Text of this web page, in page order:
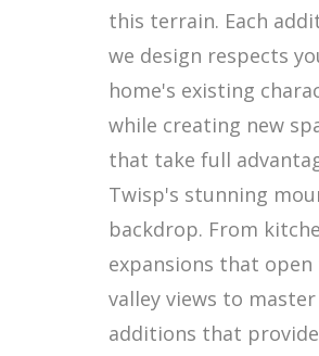
this terrain. Each
we design respects
home's existing
while creating new
that take full
Twisp's stunning
backdrop. From
expansions that open
valley views to
additions that provide